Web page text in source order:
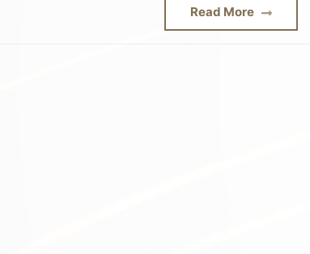
Read More